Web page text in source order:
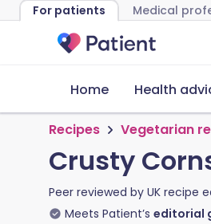
For patients Medical
Home Health
Recipes Vegetarian
Crusty
Peer reviewed by UK recipe
Meets Patient’s editorial